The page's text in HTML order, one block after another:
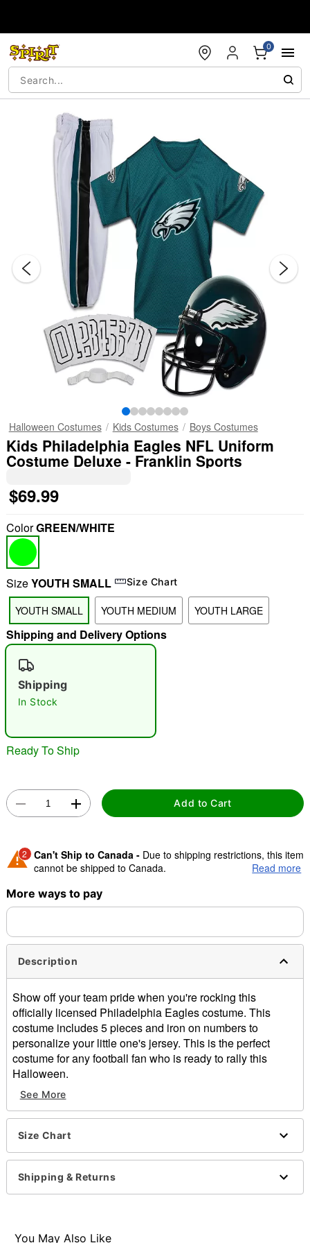
0
"Slide "0
Halloween Costumes Kids Costumes Boys Costumes
Kids Philadelphia Eagles NFL Uniform
Costume Deluxe - Franklin Sports
$69.99
ColorGREEN/WHITE
SizeYOUTH SMALL Size Chart
YOUTH SMALL YOUTH MEDIUM YOUTH LARGE
Shipping and Delivery Options
Shipping
In Stock
Ready To Ship
Add to Cart
2 Can't Ship to Canada - Due to shipping restrictions, this item
cannot be shipped to Canada.
Shipping Notice -
separately. Even if you chose expedited shipping, each item
Read more
More ways to pay
Description
Show off your team pride when you're rocking this
officially licensed Philadelphia Eagles costume. This
costume includes 5 pieces and iron on numbers to
personalize your little one's jersey. This is the perfect
costume for any football fan who is ready to rally this
Halloween.
Officially licensed
Includes:
Shirt
Pants
Helmet
Chinstrap
Iron-on numbers
V-neck
See More
Size Chart
Shipping & Returns
You May Also Like